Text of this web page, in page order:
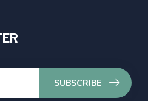
SUBSCRIBE